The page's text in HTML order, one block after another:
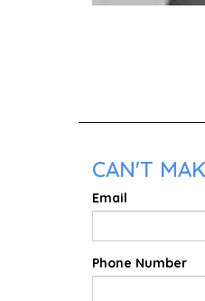
CAN'T
Email
Phone Number